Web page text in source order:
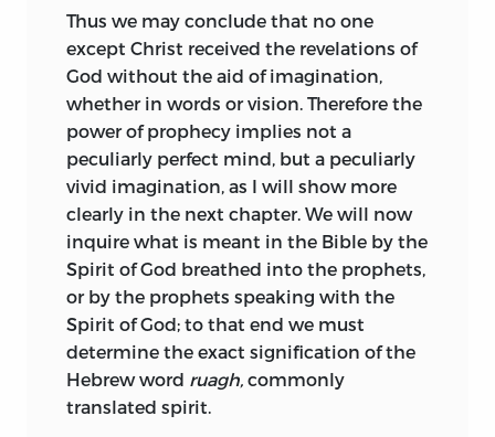
Skill in polishing lenses gave him
sufficient money for his scanty needs,
and he acquired a reputation as an
optician before he became known as a
philosopher. It was in this capacity that
he was consulted by Leibnitz.
1
His only
contribution to the science was a short
treatise on the rainbow, printed
posthumously in 1687. This was long
regarded as lost, but has, in our own
time, been recovered and reprinted by
Dr. Van Vloten.
Spinoza also drew, for amusement,
portraits of his friends with ink or
notions, which have arisen from the fact
that the multitude—ever prone to
superstition, and caring more for the
truths—pays homage to the Books of the
Bible, rather than to the Word of God. I
show that the Word of God has not been
revealed as a certain number of books,
but was displayed to the prophets as a
simple idea of the Divine mind, namely,
obedience to God in singleness of heart,
and in the practice of justice and charity;
and I further point out, that this doctrine
is set forth in Scripture in accordance
with the opinions and understandings of
Thus we may conclude that no one
except Christ received the revelations of
God without the aid of imagination,
whether in words or vision. Therefore the
power of prophecy implies not a
peculiarly perfect mind, but a peculiarly
vivid imagination, as I will show more
clearly in the next chapter. We will now
inquire what is meant in the Bible by the
Spirit of God breathed into the prophets,
or by the prophets speaking with the
Spirit of God; to that end we must
determine the exact signification of the
Hebrew word ruagh, commonly
translated spirit.